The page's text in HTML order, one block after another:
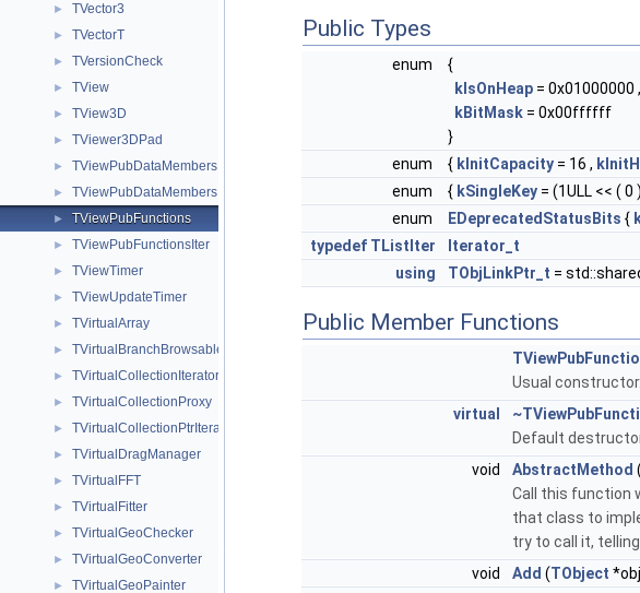
► TVector3
► TVectorT
► TVersionCheck
► TView
► TView3D
► TViewer3DPad
► TViewPubDataMembers
► TViewPubDataMembersIter
► TViewPubFunctions
► TViewPubFunctionsIter
► TViewTimer
► TViewUpdateTimer
► TVirtualArray
► TVirtualBranchBrowsable
► TVirtualCollectionIterators
► TVirtualCollectionProxy
► TVirtualCollectionPtrIterators
► TVirtualDragManager
► TVirtualFFT
► TVirtualFitter
► TVirtualGeoChecker
► TVirtualGeoConverter
► TVirtualGeoPainter
Public Types
enum
{
kIsOnHeap = 0x01000000 ,
kBitMask = 0x00ffffff
}
enum
{ kInitCapacity = 16 ,
enum
{ kSingleKey = (1ULL << ( 0
enum
EDeprecatedStatusBits {
typedef TListIter
Iterator_t
using
TObjLinkPtr_t =
Public Member Functions
Usual constructor.
virtual
Default
void
AbstractMethod (
Call this function
that class to
try to call it,
void
Add (TObject